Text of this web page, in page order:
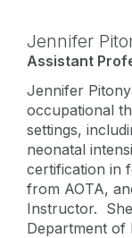
Jennifer
Assistant
Jennifer
occupational
settings,
neonatal
certification in
from AOTA,
Instructor.
Department of